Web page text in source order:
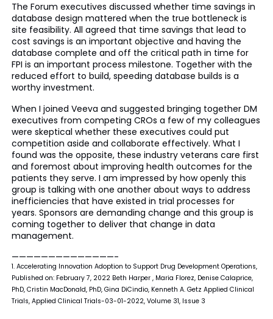
The Forum executives discussed whether time savings in
database design mattered when the true bottleneck is
site feasibility. All agreed that time savings that lead to
cost savings is an important objective and having the
database complete and off the critical path in time for
FPI is an important process milestone. Together with the
reduced effort to build, speeding database builds is a
worthy investment.
When I joined Veeva and suggested bringing together DM
executives from competing CROs a few of my colleagues
were skeptical whether these executives could put
competition aside and collaborate effectively. What I
found was the opposite, these industry veterans care first
and foremost about improving health outcomes for the
patients they serve. I am impressed by how openly this
group is talking with one another about ways to address
inefficiencies that have existed in trial processes for
years. Sponsors are demanding change and this group is
coming together to deliver that change in data
management.
——————————————-
1. Accelerating Innovation Adoption to Support Drug Development Operations,
Published on: February 7, 2022 Beth Harper , Maria Florez, Denise Calaprice,
PhD, Cristin MacDonald, PhD, Gina DiCindio, Kenneth A. Getz Applied Clinical
Trials, Applied Clinical Trials-03-01-2022, Volume 31, Issue 3